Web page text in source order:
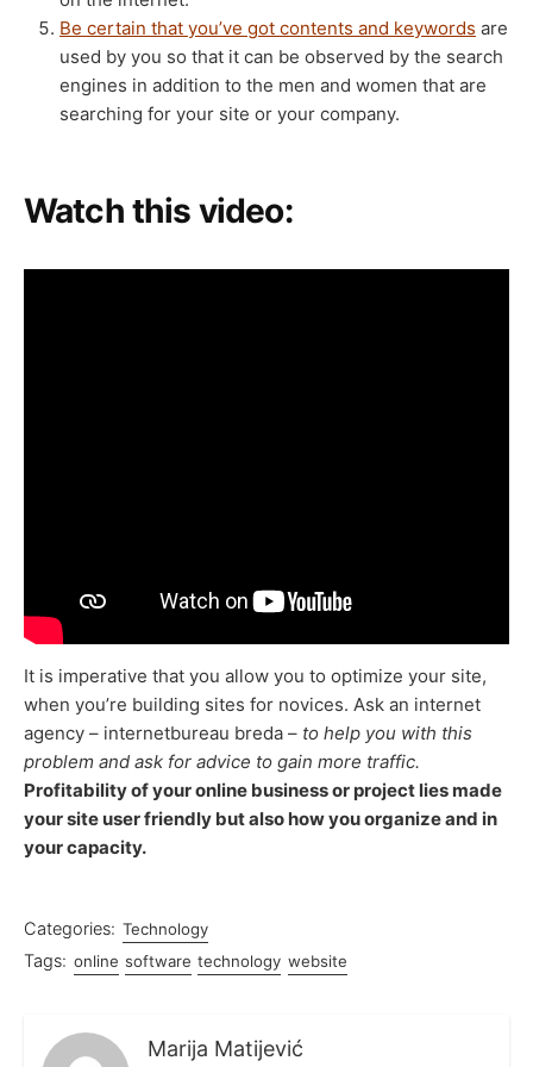
Be certain that you’ve got contents and keywords are
used by you so that it can be observed by the search
engines in addition to the men and women that are
searching for your site or your company.
Watch this video:
It is imperative that you allow you to optimize your site,
when you’re building sites for novices. Ask an internet
agency – internetbureau breda – to help you with this
problem and ask for advice to gain more traffic.
Profitability of your online business or project lies made
your site user friendly but also how you organize and in
your capacity.
Categories: Technology
Tags: online software technology website
Marija Matijević